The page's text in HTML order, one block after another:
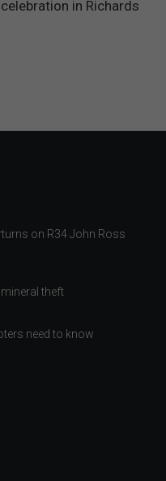
celebration in Richards
on R34 John Ross
theft
need to know